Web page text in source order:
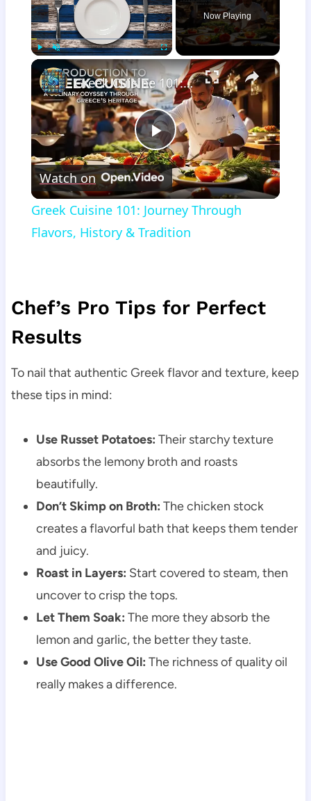
Unmute Fullscreen
Now Playing
×
Play
Video
Greek Cuisine 101: Journey Through Flavors, History & Tradition
Watch on
Greek Cuisine 101: Journey Through
Flavors, History & Tradition
Chef’s Pro Tips for Perfect
Results
To nail that authentic Greek flavor and texture, keep
these tips in mind:
Use Russet Potatoes: Their starchy texture
absorbs the lemony broth and roasts
beautifully.
Don’t Skimp on Broth: The chicken stock
creates a flavorful bath that keeps them tender
and juicy.
Roast in Layers: Start covered to steam, then
uncover to crisp the tops.
Let Them Soak: The more they absorb the
lemon and garlic, the better they taste.
Use Good Olive Oil: The richness of quality oil
really makes a difference.